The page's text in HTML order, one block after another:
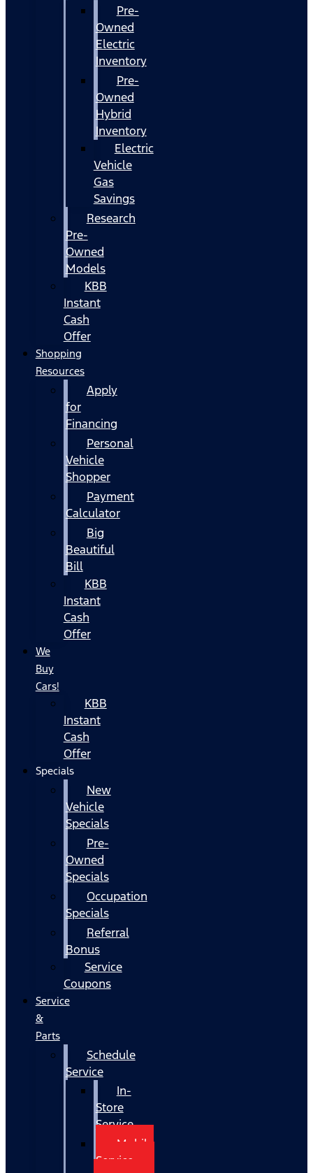
Pre-
Owned
Electric
Inventory
Pre-
Owned
Hybrid
Inventory
Electric
Vehicle
Gas
Savings
Research
Pre-
Owned
Models
KBB
Instant
Cash
Offer
Shopping
Resources
Apply
for
Financing
Personal
Vehicle
Shopper
Payment
Calculator
Big
Beautiful
Bill
KBB
Instant
Cash
Offer
We
Buy
Cars!
KBB
Instant
Cash
Offer
Specials
New
Vehicle
Specials
Pre-
Owned
Specials
Occupation
Specials
Referral
Bonus
Service
Coupons
Service
&
Parts
Schedule
Service
In-
Store
Service
Mobile
Service